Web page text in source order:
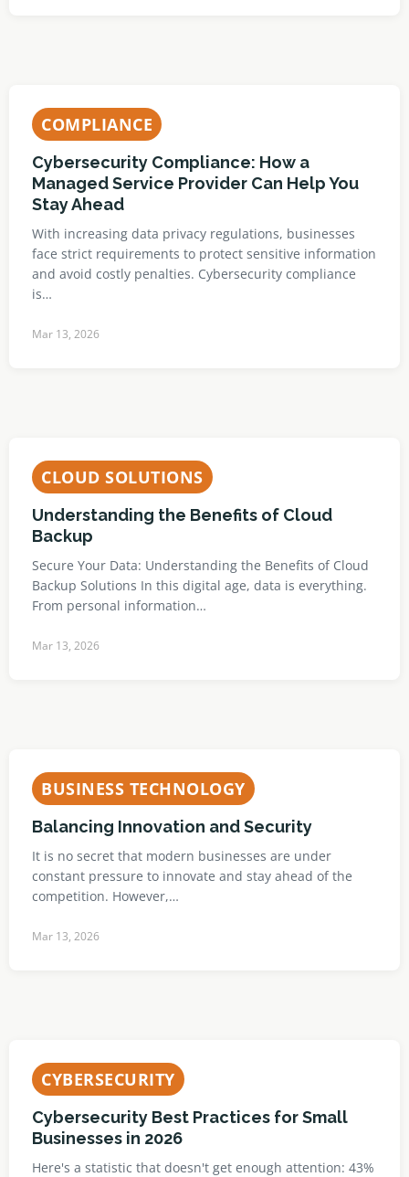
COMPLIANCE
Cybersecurity Compliance: How a
Managed Service Provider Can Help You
Stay Ahead
With increasing data privacy regulations, businesses
face strict requirements to protect sensitive information
and avoid costly penalties. Cybersecurity compliance
is…
Mar 13, 2026
CLOUD SOLUTIONS
Understanding the Benefits of Cloud
Backup
Secure Your Data: Understanding the Benefits of Cloud
Backup Solutions In this digital age, data is everything.
From personal information…
Mar 13, 2026
BUSINESS TECHNOLOGY
Balancing Innovation and Security
It is no secret that modern businesses are under
constant pressure to innovate and stay ahead of the
competition. However,…
Mar 13, 2026
CYBERSECURITY
Cybersecurity Best Practices for Small
Businesses in 2026
Here's a statistic that doesn't get enough attention: 43%